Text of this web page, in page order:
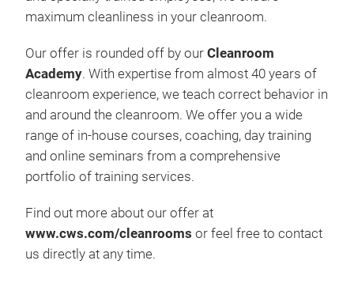
maximum cleanliness in your cleanroom.
Our offer is rounded off by our Cleanroom
Academy. With expertise from almost 40 years of
cleanroom experience, we teach correct behavior in
and around the cleanroom. We offer you a wide
range of in-house courses, coaching, day training
and online seminars from a comprehensive
portfolio of training services.
Find out more about our offer at
www.cws.com/cleanrooms or feel free to contact
us directly at any time.